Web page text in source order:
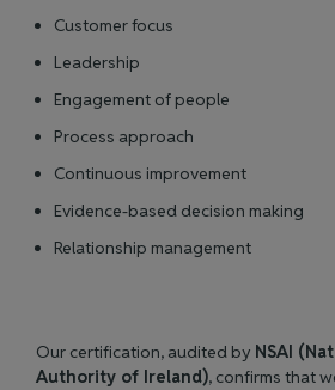
Customer focus
Leadership
Engagement of people
Process approach
Continuous improvement
Evidence-based decision making
Relationship management
Our certification, audited by NSAI
Authority of Ireland), confirms that